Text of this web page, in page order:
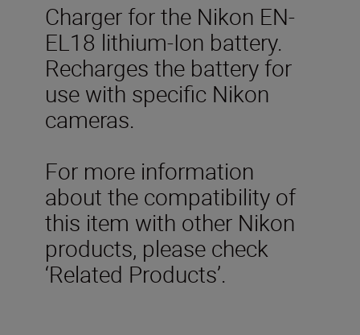
Charger for the Nikon EN-
EL18 lithium-Ion battery.
Recharges the battery for
use with specific Nikon
cameras.
For more information
about the compatibility of
this item with other Nikon
products, please check
‘Related Products’.